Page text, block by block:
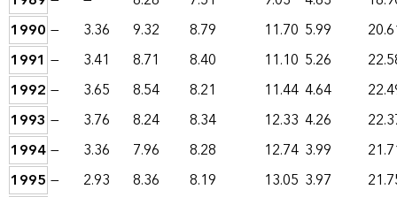
1990 — 3.36 9.32 8.79 11.70 5.99
1991 — 3.41 8.71 8.40 11.10 5.26
1992 — 3.65 8.54 8.21 11.44 4.64
1993 — 3.76 8.24 8.34 12.33 4.26
1994— 3.36 7.96 8.28 12.74 3.99
1995 — 2.93 8.36 8.19 13.05 3.97